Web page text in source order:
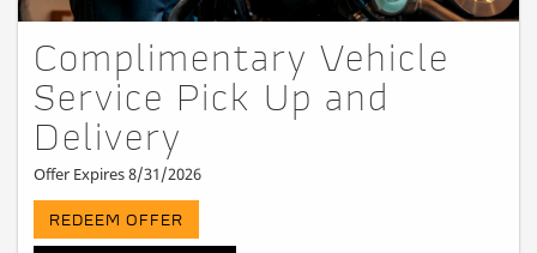
Complimentary Vehicle
Service Pick Up and
Delivery
Offer Expires 8/31/2026
REDEEM OFFER